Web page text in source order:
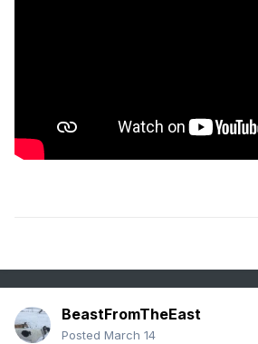
BeastFromTheEast
Posted March 14